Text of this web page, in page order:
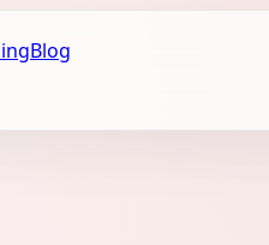
Blog